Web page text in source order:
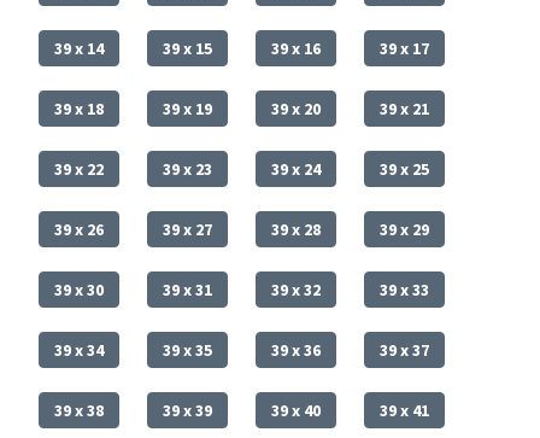
39 x 14 39 x 15 39 x 16 39 x 17
39 x 18 39 x 19 39 x 20 39 x 21
39 x 22 39 x 23 39 x 24 39 x 25
39 x 26 39 x 27 39 x 28 39 x 29
39 x 30 39 x 31 39 x 32 39 x 33
39 x 34 39 x 35 39 x 36 39 x 37
39 x 38 39 x 39 39 x 40 39 x 41